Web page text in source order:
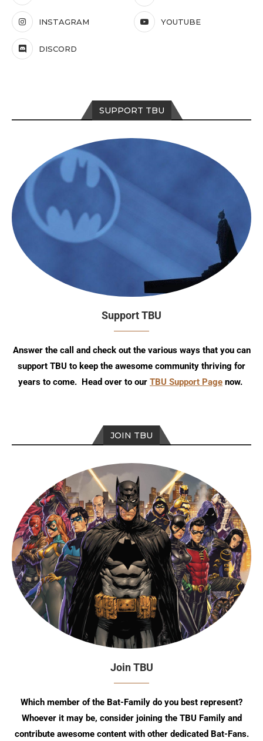
INSTAGRAM YOUTUBE
DISCORD
SUPPORT TBU
Support TBU
Answer the call and check out the various ways that you can
support TBU to keep the awesome community thriving for
years to come. Head over to our TBU Support Page now.
JOIN TBU
Join TBU
Which member of the Bat-Family do you best represent?
Whoever it may be, consider joining the TBU Family and
contribute awesome content with other dedicated Bat-Fans.